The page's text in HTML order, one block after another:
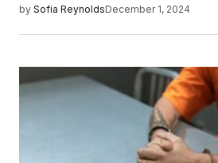
by Sofia ReynoldsDecember 1, 2024